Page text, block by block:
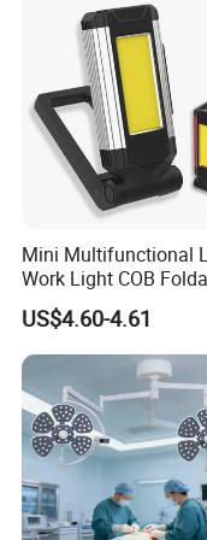
Mini Multifunctional
Work Light COB
Portable Inspection
US$4.60-4.61